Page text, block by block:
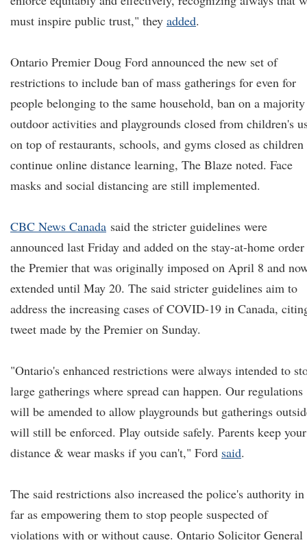
must inspire public trust," they added.
Ontario Premier Doug Ford announced the new set of
restrictions to include ban of mass gatherings for even for
people belonging to the same household, ban on a
outdoor activities and playgrounds closed from children's
on top of restaurants, schools, and gyms closed as children
continue online distance learning, The Blaze noted. Face
masks and social distancing are still implemented.
CBC News Canada said the stricter guidelines were
announced last Friday and added on the stay-at-home
the Premier that was originally imposed on April 8 and
extended until May 20. The said stricter guidelines aim to
address the increasing cases of COVID-19 in Canada,
tweet made by the Premier on Sunday.
"Ontario's enhanced restrictions were always intended to
large gatherings where spread can happen. Our regulations
will be amended to allow playgrounds but gatherings
will still be enforced. Play outside safely. Parents keep your
distance & wear masks if you can't," Ford said.
The said restrictions also increased the police's authority in
far as empowering them to stop people suspected of
violations with or without cause. Ontario Solicitor General